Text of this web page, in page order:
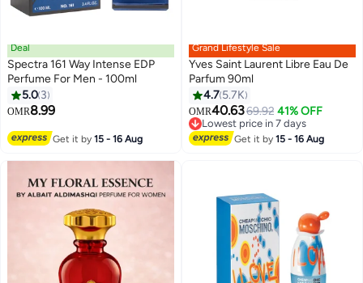
Deal
Spectra 161 Way Intense EDP
Perfume For Men - 100ml
5.0 3
OMR8.99
Get it by15 - 16 Aug
Grand Lifestyle Sale
Yves Saint Laurent Libre Eau De
Parfum 90ml
4.7 5.7K
OMR40.6369.92 41% OFF
Lowest price in 7 days
Selling out fast
Lowest price in 7 days
Get it by15 - 16 Aug